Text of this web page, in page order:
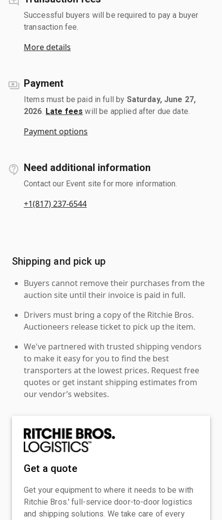
Successful buyers will be required to pay a buyer
transaction fee.
More details
Payment
Items must be paid in full by Saturday, June 27,
2026 Late fees will be applied after due date.
Payment options
Need additional information
Contact our Event site for more information.
+1(817) 237-6544
Shipping and pick up
Buyers cannot remove their purchases from the
auction site until their invoice is paid in full.
Drivers must bring a copy of the Ritchie Bros.
Auctioneers release ticket to pick up the item.
We've partnered with trusted shipping vendors
to make it easy for you to find the best
transporters at the lowest prices. Request free
quotes or get instant shipping estimates from
our vendor’s websites.
Get a quote
Get your equipment to where it needs to be with
Ritchie Bros.' full-service door-to-door logistics
and shipping solutions. We take care of every